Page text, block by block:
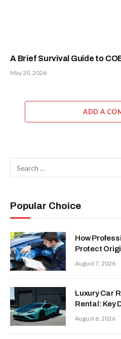
A Brief Survival Guide to
May 20, 2026
ADD A
Popular Choice
How
Protect
August 7, 2026
Luxury Car
Rental: Key
August 6, 2026